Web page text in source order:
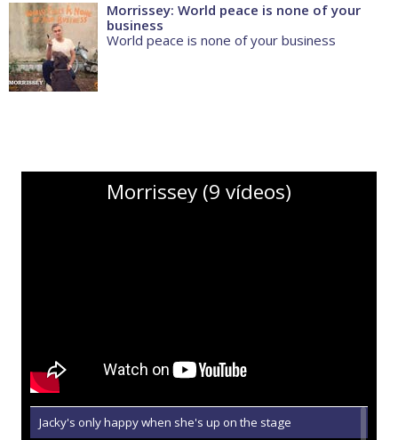
Morrissey: World peace is none of your
business
World peace is none of your business
Morrissey (9 vídeos)
Jacky's only happy when she's up on the stage